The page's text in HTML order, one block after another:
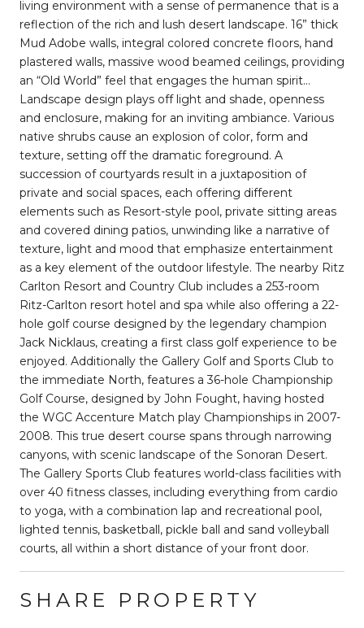
living environment with a sense of permanence that is a
reflection of the rich and lush desert landscape. 16” thick
Mud Adobe walls, integral colored concrete floors, hand
plastered walls, massive wood beamed ceilings, providing
an “Old World” feel that engages the human spirit…
Landscape design plays off light and shade, openness
and enclosure, making for an inviting ambiance. Various
native shrubs cause an explosion of color, form and
texture, setting off the dramatic foreground. A
succession of courtyards result in a juxtaposition of
private and social spaces, each offering different
elements such as Resort-style pool, private sitting areas
and covered dining patios, unwinding like a narrative of
texture, light and mood that emphasize entertainment
as a key element of the outdoor lifestyle. The nearby Ritz
Carlton Resort and Country Club includes a 253-room
Ritz-Carlton resort hotel and spa while also offering a 22-
hole golf course designed by the legendary champion
Jack Nicklaus, creating a first class golf experience to be
enjoyed. Additionally the Gallery Golf and Sports Club to
the immediate North, features a 36-hole Championship
Golf Course, designed by John Fought, having hosted
the WGC Accenture Match play Championships in 2007-
2008. This true desert course spans through narrowing
canyons, with scenic landscape of the Sonoran Desert.
The Gallery Sports Club features world-class facilities with
over 40 fitness classes, including everything from cardio
to yoga, with a combination lap and recreational pool,
lighted tennis, basketball, pickle ball and sand volleyball
courts, all within a short distance of your front door.
SHARE PROPERTY